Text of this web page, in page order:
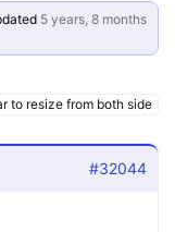
5 years, 8 months
to resize from both side
#32044